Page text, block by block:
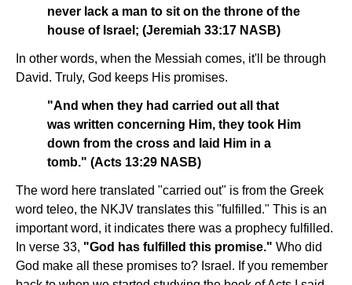
never lack a man to sit on the throne of the
house of Israel; (Jeremiah 33:17 NASB)
In other words, when the Messiah comes, it'll be through
David. Truly, God keeps His promises.
"And when they had carried out all that
was written concerning Him, they took Him
down from the cross and laid Him in a
tomb." (Acts 13:29 NASB)
The word here translated "carried out" is from the Greek
word teleo, the NKJV translates this "fulfilled." This is an
important word, it indicates there was a prophecy fulfilled.
In verse 33, "God has fulfilled this promise." Who did
God make all these promises to? Israel. If you remember